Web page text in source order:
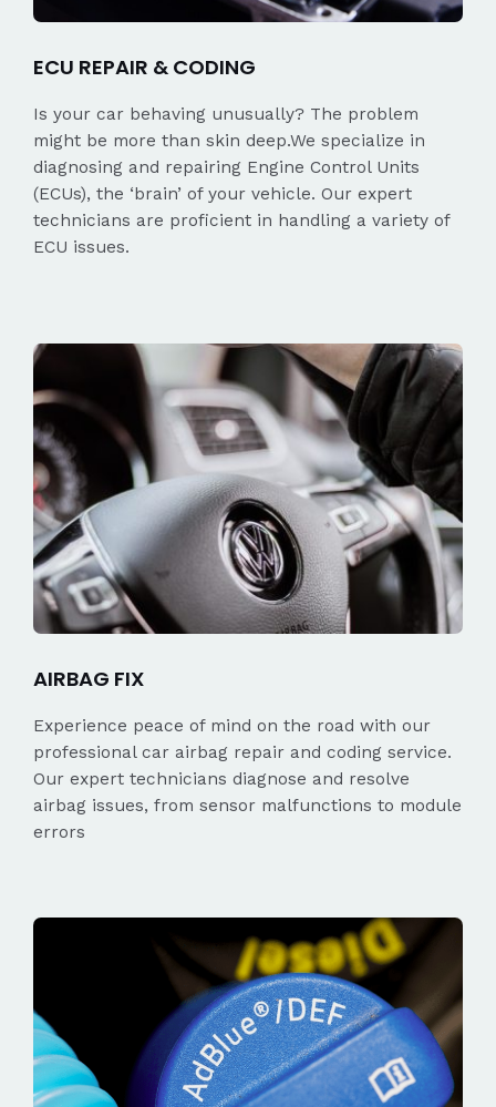
ECU REPAIR & CODING
Is your car behaving unusually? The problem
might be more than skin deep.We specialize in
diagnosing and repairing Engine Control Units
(ECUs), the ‘brain’ of your vehicle. Our expert
technicians are proficient in handling a variety of
ECU issues.
AIRBAG FIX
Experience peace of mind on the road with our
professional car airbag repair and coding service.
Our expert technicians diagnose and resolve
airbag issues, from sensor malfunctions to module
errors